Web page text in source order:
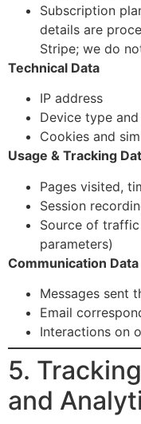
Subscription
details are
Stripe; we do
Technical Data
IP address
Device type
Cookies and
Usage & Tracking
Pages visited,
Session
Source of
parameters)
Communication Data
Messages sent
Email
Interactions on
5.
and